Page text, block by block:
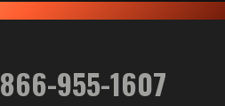
866-955-1607